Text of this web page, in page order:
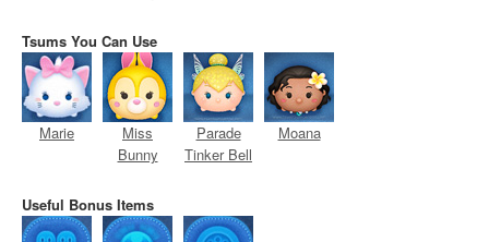
Tsums You Can Use
Marie
Miss
Bunny
Parade
Tinker Bell
Moana
Useful Bonus Items